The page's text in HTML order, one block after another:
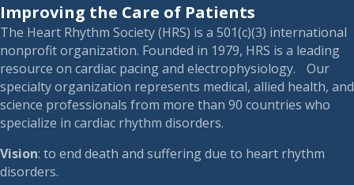
Improving the Care of Patients
The Heart Rhythm Society (HRS) is a 501(c)(3) international
nonprofit organization. Founded in 1979, HRS is a leading
resource on cardiac pacing and electrophysiology. Our
specialty organization represents medical, allied health, and
science professionals from more than 90 countries who
specialize in cardiac rhythm disorders.
Vision: to end death and suffering due to heart rhythm
disorders.